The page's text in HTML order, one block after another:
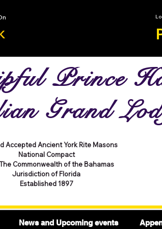
Prince
Grand
Accepted Ancient York Rite Masons
National Compact
Commonwealth of the Bahamas
Jurisdiction of Florida
Established 1897
News and Upcoming events